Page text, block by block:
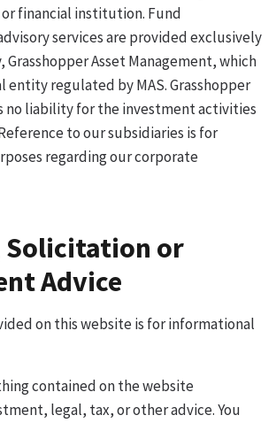
financial institution. Fund
services are provided exclusively
Grasshopper Asset Management, which
entity regulated by MAS. Grasshopper
no liability for the investment activities
to our subsidiaries is for
regarding our corporate
Solicitation or
Advice
on this website is for informational
contained on the website
legal, tax, or other advice. You